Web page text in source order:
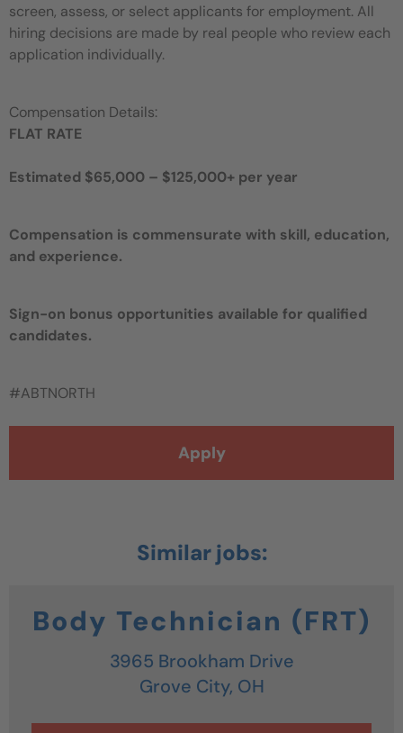
screen, assess, or select applicants for employment. All
hiring decisions are made by real people who review each
application individually.
Compensation Details:
FLAT RATE
Estimated $65,000 – $125,000+ per year
Compensation is commensurate with skill, education,
and experience.
Sign-on bonus opportunities available for qualified
candidates.
#ABTNORTH
Apply
Body Technician (FRT)
3965 Brookham Drive
Grove City, OH